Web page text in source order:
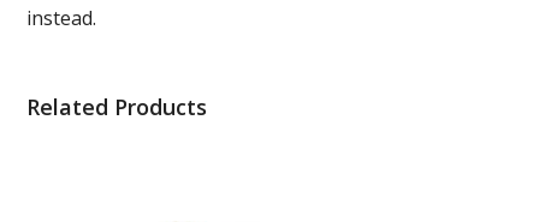
instead.
Related Products